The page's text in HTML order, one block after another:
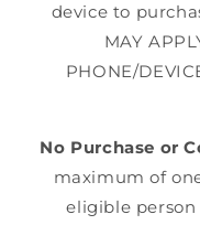
device to
MAY
PHONE/
No Purchase or
maximum of
eligible